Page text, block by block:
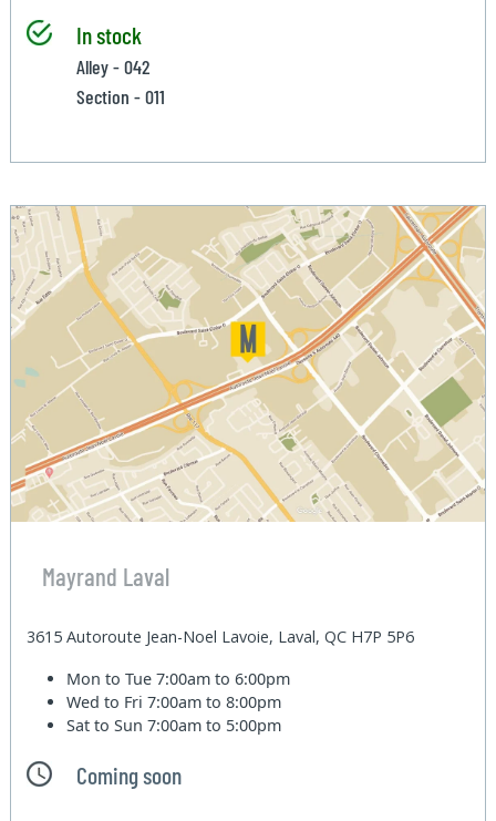
In stock
Alley - 042
Section - 011
Mayrand Laval
3615 Autoroute Jean-Noel Lavoie, Laval, QC H7P 5P6
Mon to Tue7:00am to 6:00pm
Wed to Fri7:00am to 8:00pm
Sat to Sun7:00am to 5:00pm
Coming soon